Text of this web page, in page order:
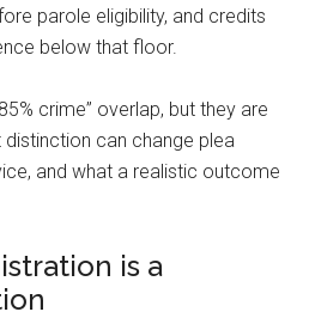
parole eligibility, and credits
below that floor.
crime” overlap, but they are
can change plea
and what a realistic outcome
is a